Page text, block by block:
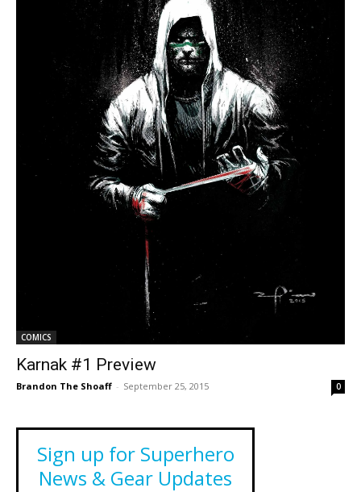
COMICS
Karnak #1 Preview
Brandon The Shoaff - September 25, 2015 0
Sign up for Superhero
News & Gear Updates